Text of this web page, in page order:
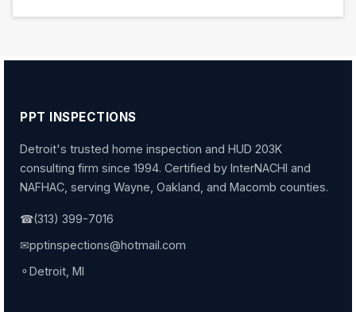
PPT INSPECTIONS
Detroit's trusted home inspection and HUD 203K
consulting firm since 1994. Certified by InterNACHI and
NAFHAC, serving Wayne, Oakland, and Macomb counties.
☎(313) 399-7016
✉pptinspections@hotmail.com
⚬Detroit, MI